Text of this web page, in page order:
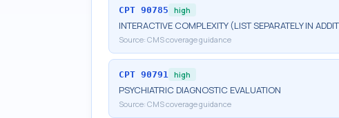
CPT 90785 high
INTERACTIVE COMPLEXITY (LIST SEPARATELY IN
Source: CMS coverage guidance
CPT 90791 high
PSYCHIATRIC DIAGNOSTIC EVALUATION
Source: CMS coverage guidance